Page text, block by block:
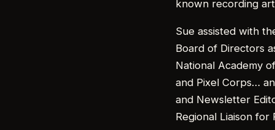
known recording
Sue assisted with
Board of Directors
National Academy
and Pixel Corps…
and Newsletter
Regional Liaison